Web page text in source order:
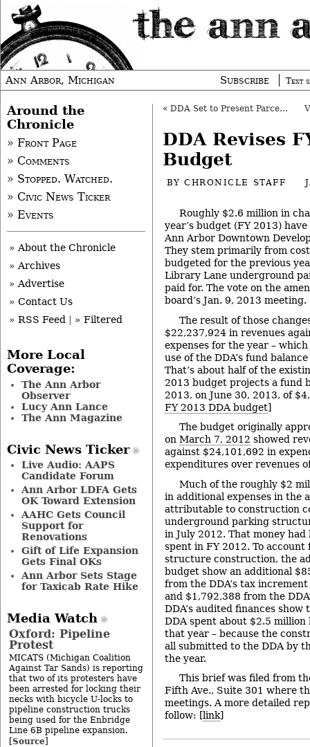
Ann Arbor, Michigan Subscribe Text
« DDA Set to Present Parcel Plan to Council
DDA Revises
Budget
BYCHRONICLE STAFF
Roughly $2.6 million in
year’s budget (FY 2013)
Ann Arbor Downtown
They stem primarily from
budgeted for the previous
Library Lane underground
paid for. The vote on the
board’s Jan. 9, 2013 meeting.
The result of those
$22,237,924 in revenues
expenses for the year –
use of the DDA’s fund
That’s about half of the
2013 budget projects a fund
2013, on June 30, 2013, of
FY 2013 DDA budget]
The budget originally
on March 7, 2012 showed
against $24,101,692 in
expenditures over revenues
Much of the roughly $2
in additional expenses in the
attributable to construction
underground parking
in July 2012. That money
spent in FY 2012. To
structure construction, the
budget show an additional
from the DDA’s tax
and $1,792,388 from the
DDA’s audited finances
DDA spent about $2.5
that year – because the
all submitted to the DDA by
the year.
This brief was filed from
Fifth Ave., Suite 301 where
meetings. A more detailed
follow: [link]
Around the
Chronicle
» Front Page
» Comments
» Stopped. Watched.
» Civic News Ticker
» Events
» About the Chronicle
» Archives
» Advertise
» Contact Us
» RSS Feed
» Filtered
More Local
Coverage:
The Ann Arbor
Observer
Lucy Ann Lance
The Ann Magazine
Civic News Ticker
Live Audio: AAPS
Candidate Forum
Ann Arbor LDFA Gets
OK Toward Extension
AAHC Gets Council
Support for
Renovations
Gift of Life Expansion
Gets Final OKs
Ann Arbor Sets Stage
for Taxicab Rate Hike
Media Watch
Oxford: Pipeline
Protest
MICATS (Michigan Coalition
Against Tar Sands) is reporting
that two of its protesters have
been arrested for locking their
necks with bicycle U-locks to
pipeline construction trucks
being used for the Enbridge
Line 6B pipeline expansion.
[Source]